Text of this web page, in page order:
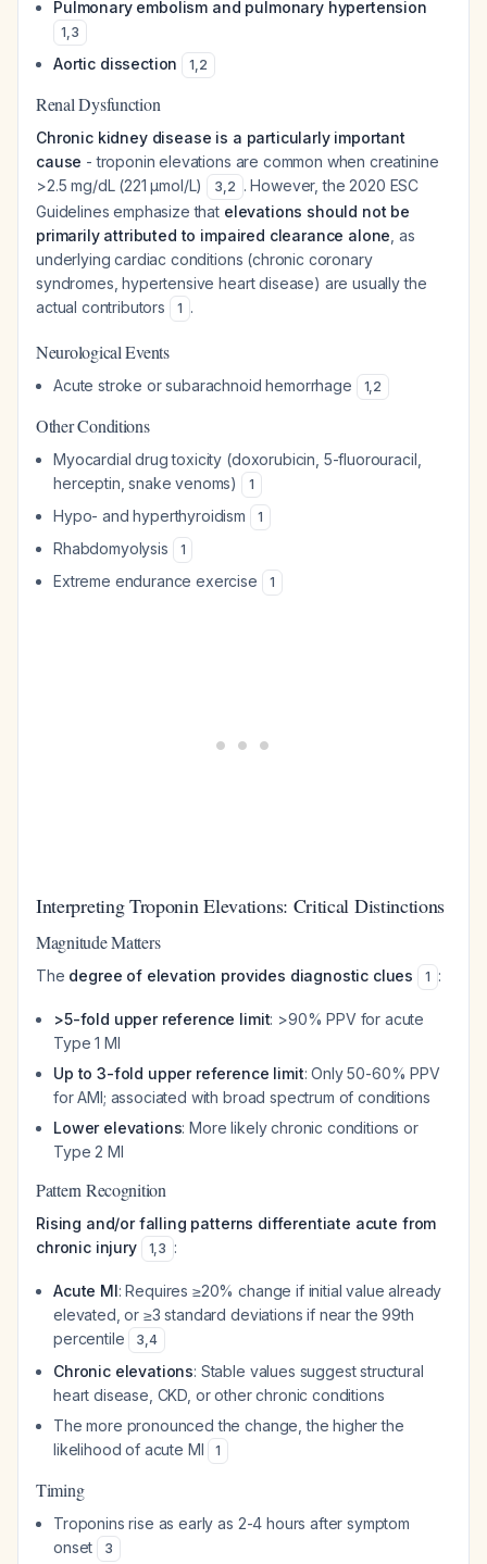
Pulmonary embolism and pulmonary hypertension
1,3
Aortic dissection 1,2
Renal Dysfunction
Chronic kidney disease is a particularly important
cause - troponin elevations are common when creatinine
>2.5 mg/dL (221 μmol/L)
3,2 . However, the 2020 ESC
Guidelines emphasize that elevations should not be
primarily attributed to impaired clearance alone , as
underlying cardiac conditions (chronic coronary
syndromes, hypertensive heart disease) are usually the
actual contributors
1 .
Neurological Events
Acute stroke or subarachnoid hemorrhage 1,2
Other Conditions
Myocardial drug toxicity (doxorubicin, 5-fluorouracil,
herceptin, snake venoms)
1
Hypo- and hyperthyroidism 1
Rhabdomyolysis 1
Extreme endurance exercise 1
Interpreting Troponin Elevations: Critical Distinctions
Magnitude Matters
The degree of elevation provides diagnostic clues 1 :
>5-fold upper reference limit: >90% PPV for acute
Type 1 MI
Up to 3-fold upper reference limit: Only 50-60% PPV
for AMI; associated with broad spectrum of conditions
Lower elevations: More likely chronic conditions or
Type 2 MI
Pattern Recognition
Rising and/or falling patterns differentiate acute from
chronic injury
1,3 :
Acute MI: Requires ≥20% change if initial value already
elevated, or ≥3 standard deviations if near the 99th
percentile
3,4
Chronic elevations: Stable values suggest structural
heart disease, CKD, or other chronic conditions
The more pronounced the change, the higher the
likelihood of acute MI
1
Timing
Troponins rise as early as 2-4 hours after symptom
onset
3